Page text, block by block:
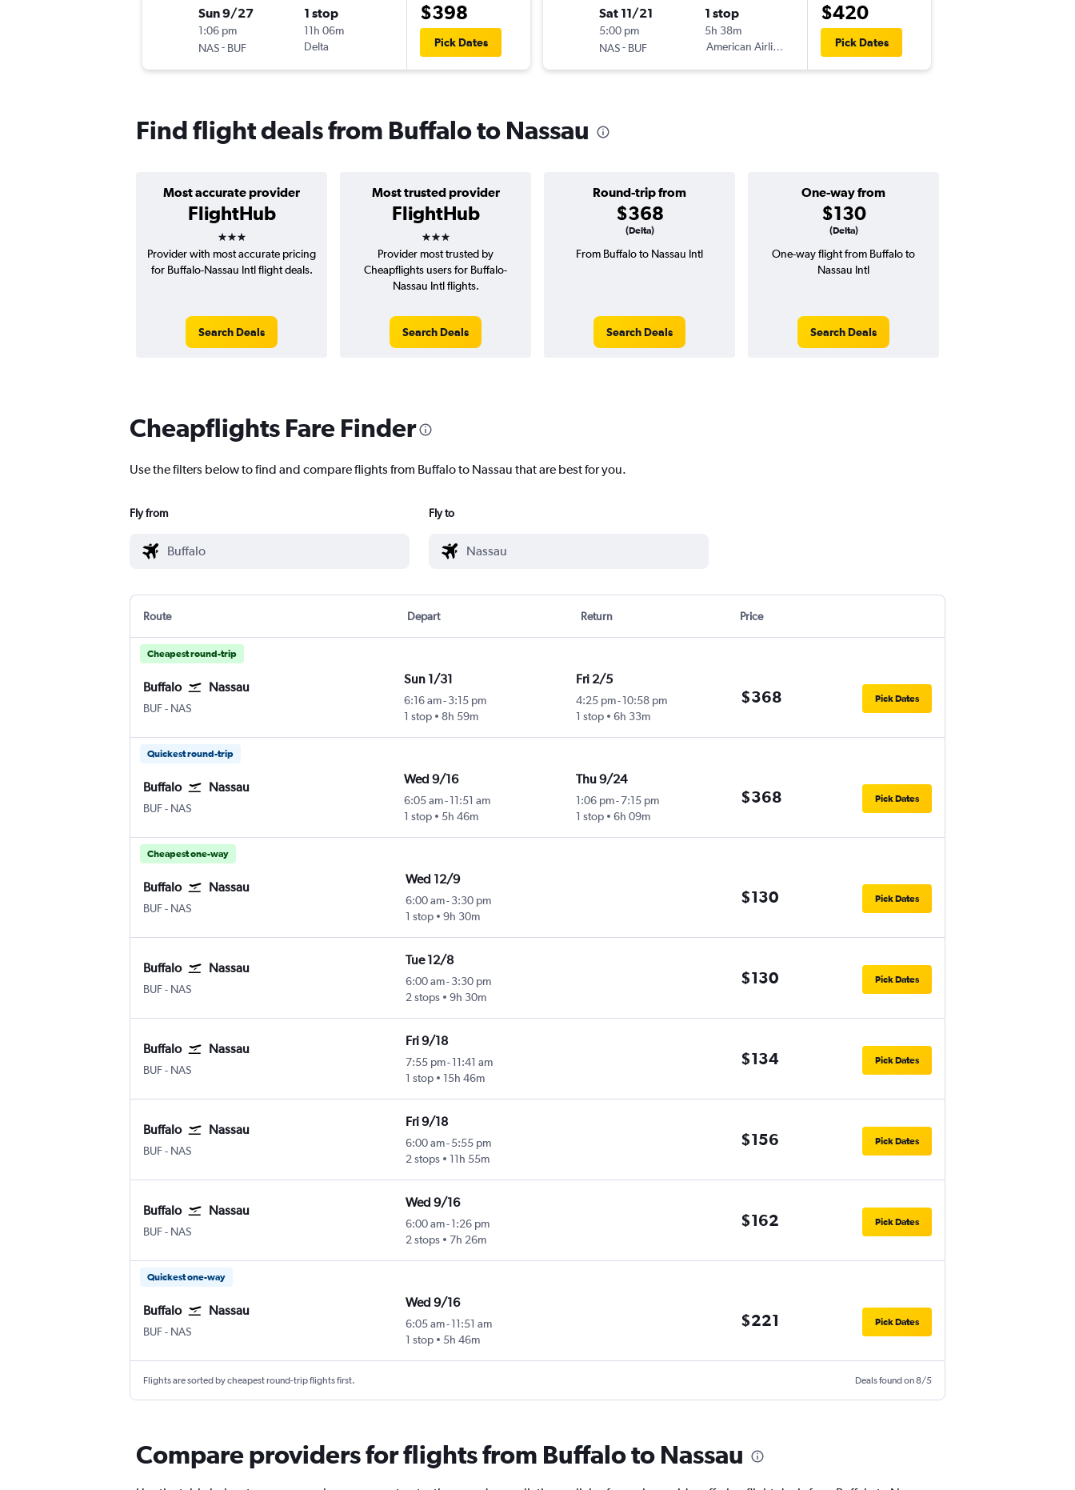
Sun 9/27
1:06 pm
NAS- BUF
1 stop
11h 06m
Delta
$398
Pick Dates
Sat 11/21
5:00 pm
NAS- BUF
1 stop
5h 38m
American Airlines
$420
Pick Dates
Find flight deals from Buffalo to Nassau
Most accurate provider
FlightHub
3 stars
Most trusted provider
FlightHub
3 stars
Round-trip from
$368
(Delta)
One-way from
$130
(Delta)
Provider with most accurate pricing
for Buffalo-Nassau Intl flight deals.
Search Deals
Provider most trusted by
Cheapflights users for Buffalo-
Nassau Intl flights.
Search Deals
From Buffalo to Nassau Intl
Search Deals
One-way flight from Buffalo to
Nassau Intl
Search Deals
Cheapflights Fare Finder
Use the filters below to find and compare flights from Buffalo to Nassau that are best for you.
Fly from Fly to
Route Depart Return Price
Cheapest round-trip
Buffalo Nassau
BUFBuffalo
- NAS
Sun 1/31
6:16 am- 3:15 pm
1 stop
8h 59m
Fri 2/5
4:25 pm-10:58 pm
1 stop
6h 33m
$368 Pick Dates
Quickest round-trip
Buffalo Nassau
BUFBuffalo
- NAS
Wed 9/16
6:05 am- 11:51 am
1 stop
5h 46m
Thu 9/24
1:06 pm-7:15 pm
1 stop
6h 09m
$368 Pick Dates
Cheapest one-way
Buffalo Nassau
BUFBuffalo
- NAS
Wed 12/9
6:00 am-3:30 pm
1 stop
9h 30m
$130 Pick Dates
Buffalo Nassau
BUFBuffalo
- NAS
Tue 12/8
6:00 am-3:30 pm
2 stops
9h 30m
$130 Pick Dates
Buffalo Nassau
BUFBuffalo
- NAS
Fri 9/18
7:55 pm-11:41 am
1 stop
15h 46m
$134 Pick Dates
Buffalo Nassau
BUFBuffalo
- NAS
Fri 9/18
6:00 am-5:55 pm
2 stops
11h 55m
$156 Pick Dates
Buffalo Nassau
BUFBuffalo
- NAS
Wed 9/16
6:00 am-1:26 pm
2 stops
7h 26m
$162 Pick Dates
Quickest one-way
Buffalo Nassau
BUFBuffalo
- NAS
Wed 9/16
6:05 am-11:51 am
1 stop
5h 46m
$221 Pick Dates
Flights are sorted by cheapest round-trip flights first. Deals found on 8/5
Compare providers for flights from Buffalo to Nassau